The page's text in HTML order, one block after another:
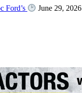
Ford’s June 29, 2026